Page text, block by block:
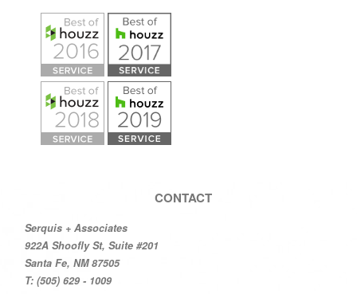
CONTACT
Serquis + Associates
922A Shoofly St, Suite #201
Santa Fe, NM 87505
T: (505) 629 - 1009